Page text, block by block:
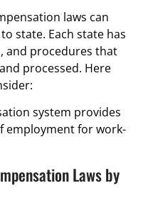
laws can
state. Each state has
and procedures that
processed. Here
system provides
employment for work-
Laws by